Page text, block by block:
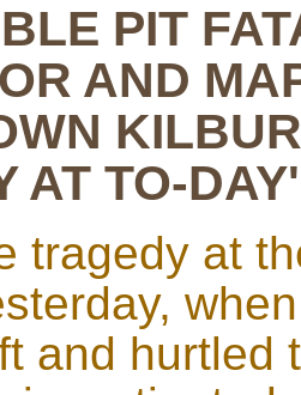
PIT
AND
AT TO-
tragedy at
and hurtled